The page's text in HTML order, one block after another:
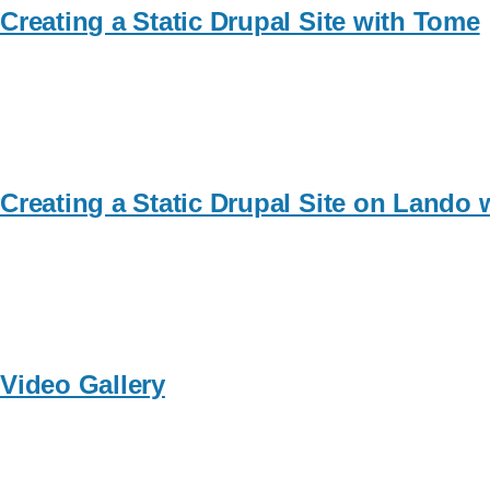
Creating a Static Drupal Site with Tome
Creating a Static Drupal Site on Lando
Video Gallery